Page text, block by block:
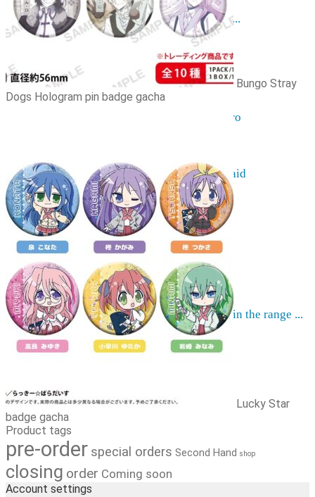
Resources
The hobby of collecting figurines ...
Events
Anime trips... what they are...
Things to be considered
Anohana
Clannad
Elfen Lied
Fate / Stay Night & Fate / Zero
Kimi no Na Wa
Miss Kobayashi's Dragon Maid
Oreimo
Glossary
MMD
AMV
Akihabara Guide
Shopping in Akiba
Contact Us
Frequently asked
More information on pre-orders ...
Can't find what you're looking for in the range ...
Order cancellation
Newsletter
FI
Bungo Stray
Dogs Hologram pin badge gacha
Lucky Star
badge gacha
Product tags
pre-order special orders Second Hand shop
closing order Coming soon
Account settings